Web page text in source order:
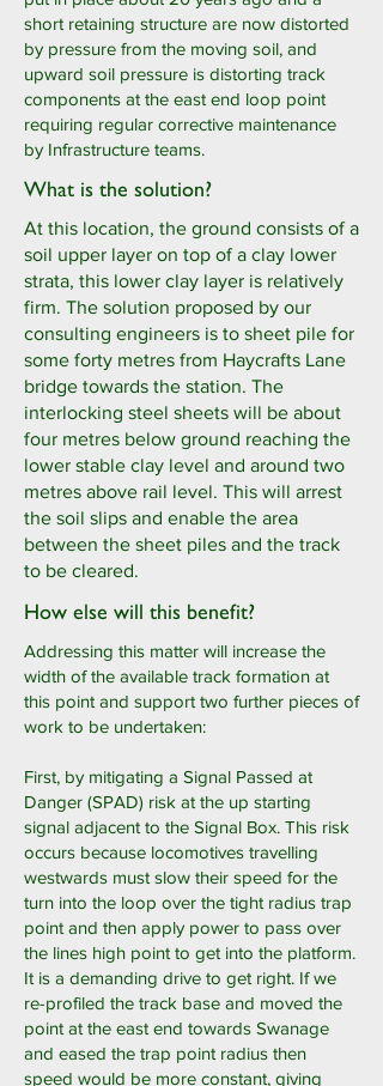
short retaining structure are now distorted
by pressure from the moving soil, and
upward soil pressure is distorting track
components at the east end loop point
requiring regular corrective maintenance
by Infrastructure teams.
What is the solution?
At this location, the ground consists of a
soil upper layer on top of a clay lower
strata, this lower clay layer is relatively
firm. The solution proposed by our
consulting engineers is to sheet pile for
some forty metres from Haycrafts Lane
bridge towards the station. The
interlocking steel sheets will be about
four metres below ground reaching the
lower stable clay level and around two
metres above rail level. This will arrest
the soil slips and enable the area
between the sheet piles and the track
to be cleared.
How else will this benefit?
Addressing this matter will increase the
width of the available track formation at
this point and support two further pieces of
work to be undertaken:
First, by mitigating a Signal Passed at
Danger (SPAD) risk at the up starting
signal adjacent to the Signal Box. This risk
occurs because locomotives travelling
westwards must slow their speed for the
turn into the loop over the tight radius trap
point and then apply power to pass over
the lines high point to get into the platform.
It is a demanding drive to get right. If we
re-profiled the track base and moved the
point at the east end towards Swanage
and eased the trap point radius then
speed would be more constant, giving